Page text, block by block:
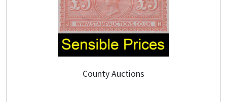
County Auctions